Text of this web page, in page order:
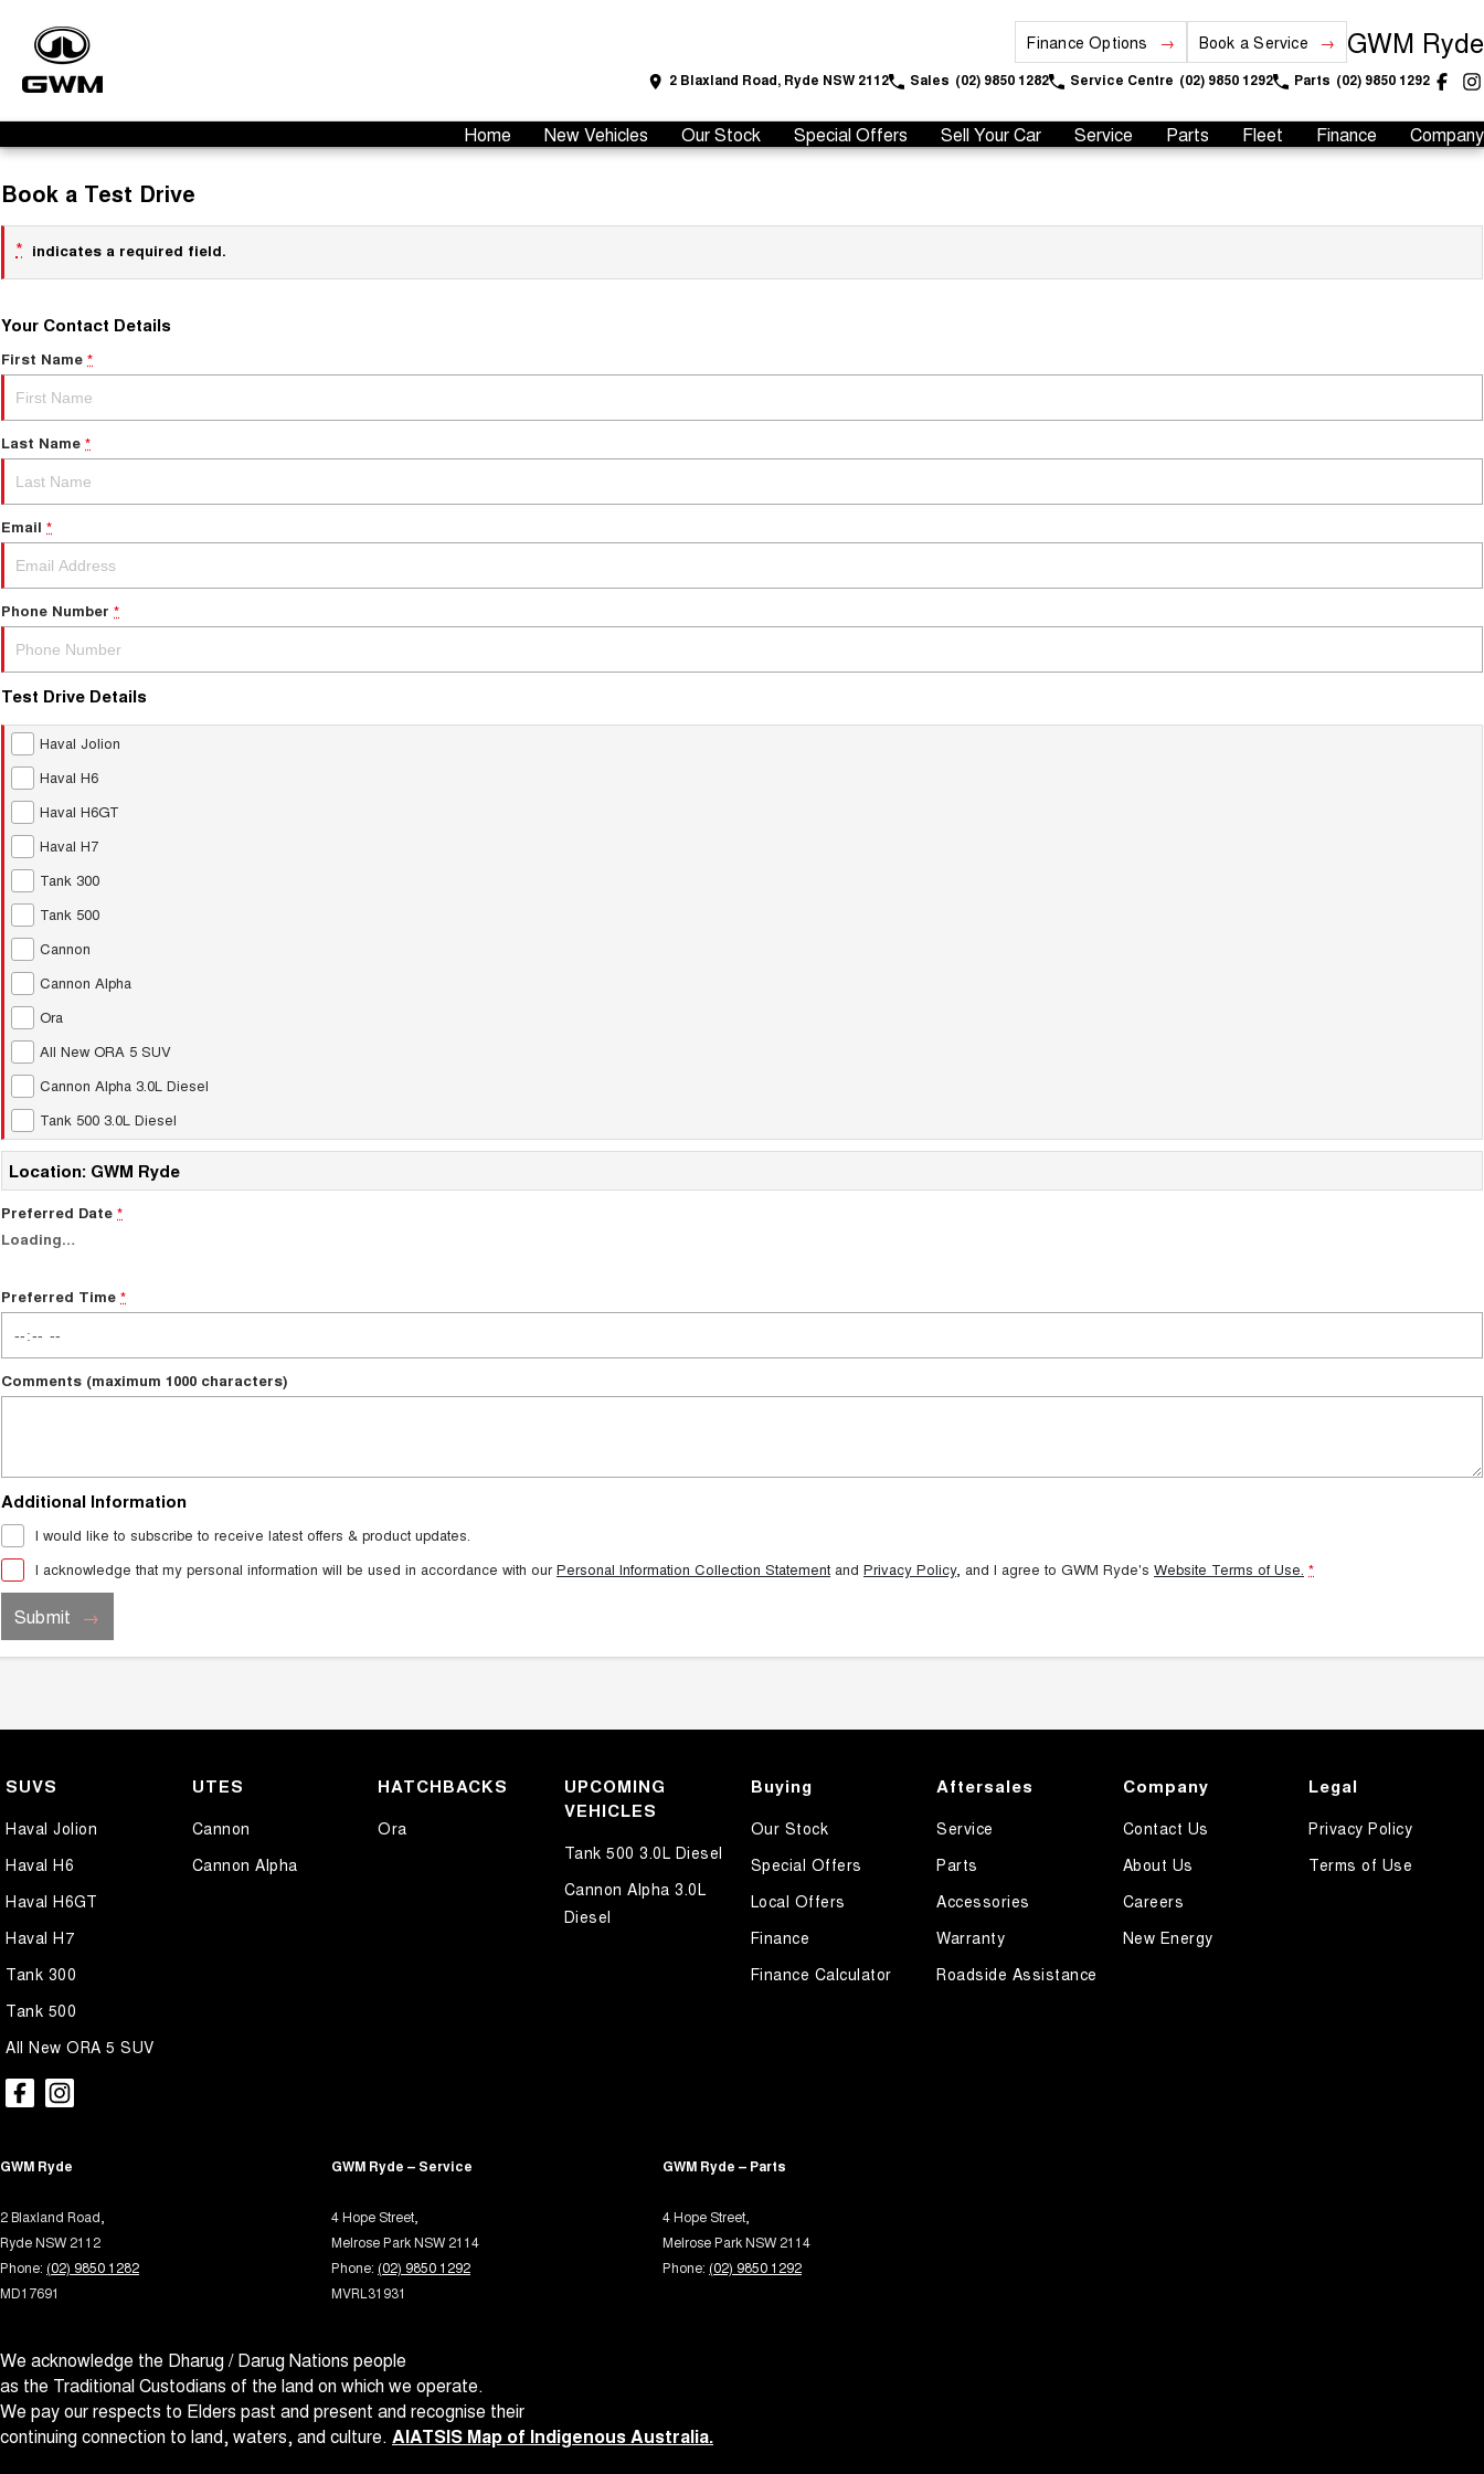
Finance Options Book a Service GWM Ryde
2 Blaxland Road, Ryde NSW 2112 Sales (02) 9850 1282 Service Centre (02) 9850 1292 Parts (02) 9850 1292
Home New Vehicles Our Stock Special Offers Sell Your Car Service Parts Fleet Finance Company
Book a Test Drive
* indicates a required field.
Your Contact Details
First Name *
Last Name *
Email *
Phone Number *
Test Drive Details
Haval Jolion
Haval H6
Haval H6GT
Haval H7
Tank 300
Tank 500
Cannon
Cannon Alpha
Ora
All New ORA 5 SUV
Cannon Alpha 3.0L Diesel
Tank 500 3.0L Diesel
Location: GWM Ryde
Preferred Date *
Loading…
Preferred Time *
Comments (maximum 1000 characters)
Additional Information
I would like to subscribe to receive latest offers & product updates.
I acknowledge that my personal information will be used in accordance with ourPersonal Information Collection Statement and Privacy Policy, and I agree to GWM Ryde's Website Terms of Use. *
Submit
SUVS
Haval Jolion
Haval H6
Haval H6GT
Haval H7
Tank 300
Tank 500
All New ORA 5 SUV
UTES
Cannon
Cannon Alpha
HATCHBACKS
Ora
UPCOMING
VEHICLES
Tank 500 3.0L Diesel
Cannon Alpha 3.0L
Diesel
Buying
Our Stock
Special Offers
Local Offers
Finance
Finance Calculator
Aftersales
Service
Parts
Accessories
Warranty
Roadside Assistance
Company
Contact Us
About Us
Careers
New Energy
Legal
Privacy Policy
Terms of Use
GWM Ryde
2 Blaxland Road,
Ryde NSW 2112
Phone: (02) 9850 1282
MD17691
GWM Ryde – Service
4 Hope Street,
Melrose Park NSW 2114
Phone: (02) 9850 1292
MVRL31931
GWM Ryde – Parts
4 Hope Street,
Melrose Park NSW 2114
Phone: (02) 9850 1292
We acknowledge the Dharug / Darug Nations people
as the Traditional Custodians of the land on which we operate.
We pay our respects to Elders past and present and recognise their
continuing connection to land, waters, and culture. AIATSIS Map of Indigenous Australia.